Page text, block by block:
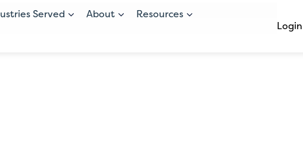
Served About
Resources
Login